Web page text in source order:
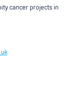
cancer projects in